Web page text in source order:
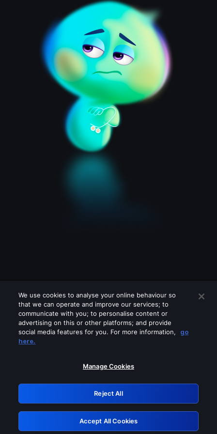
Please turn off any of these services
GRN: 0.39623017.1785986858.2837fc1
Retry
We use cookies to analyse your online behaviour so
that we can operate and improve our services; to
communicate with you; to personalise content or
advertising on this or other platforms; and provide
social media features for you. For more information,
go
here.
Manage Cookies
Reject All
Accept All Cookies